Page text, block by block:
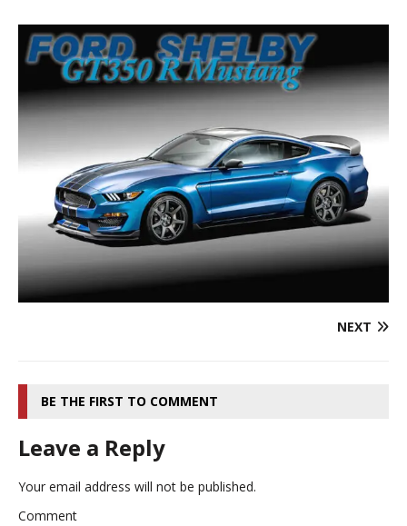
NEXT
BE THE FIRST TO COMMENT
Leave a Reply
Your email address will not be published.
Comment